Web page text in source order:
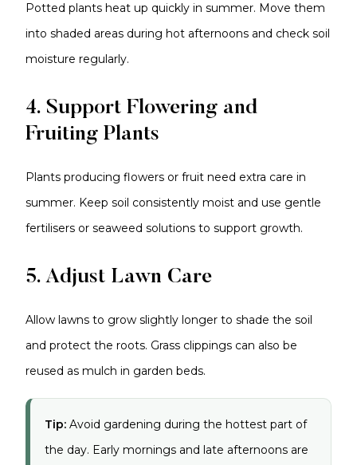
Potted plants heat up quickly in summer. Move them
into shaded areas during hot afternoons and check soil
moisture regularly.
4. Support Flowering and
Fruiting Plants
Plants producing flowers or fruit need extra care in
summer. Keep soil consistently moist and use gentle
fertilisers or seaweed solutions to support growth.
5. Adjust Lawn Care
Allow lawns to grow slightly longer to shade the soil
and protect the roots. Grass clippings can also be
reused as mulch in garden beds.
Tip: Avoid gardening during the hottest part of
the day. Early mornings and late afternoons are